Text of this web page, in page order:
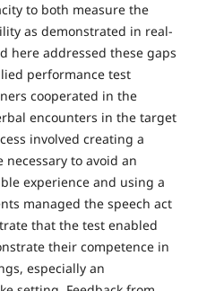
to both measure the
as demonstrated in real-
here addressed these gaps
performance test
cooperated in the
encounters in the target
involved creating a
to avoid an
experience and using a
managed the speech act
that the test enabled
their competence in
especially an